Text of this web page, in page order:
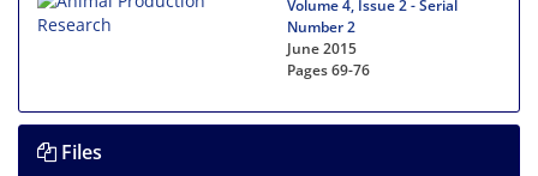
Volume 4, Issue 2 - Serial
Number 2
June 2015
Pages69-76
Files